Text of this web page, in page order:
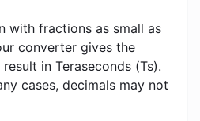
with fractions as small as
converter gives the
in Teraseconds (Ts).
cases, decimals may not